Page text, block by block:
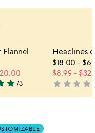
Item not in
Flannel
star73
$18.00-
$8.99 -
not
star star star star